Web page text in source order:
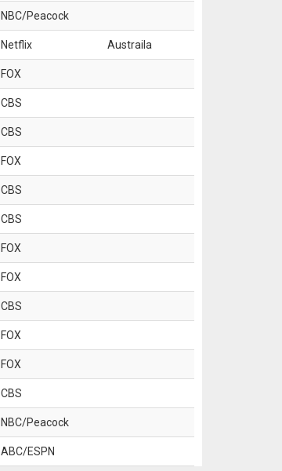
NBC/Peacock
Netflix Austraila
FOX
CBS
CBS
FOX
CBS
CBS
FOX
FOX
CBS
FOX
FOX
CBS
NBC/Peacock
ABC/ESPN